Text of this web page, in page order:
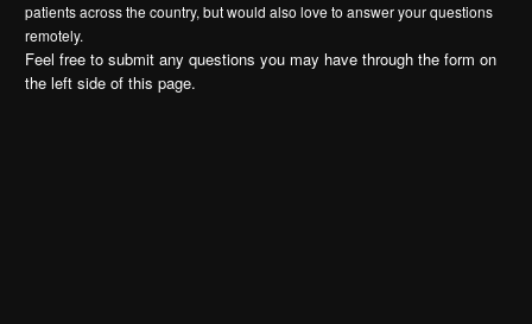
patients across the country, but would also love to answer your questions
remotely.
Feel free to submit any questions you may have through the form on
the left side of this page.